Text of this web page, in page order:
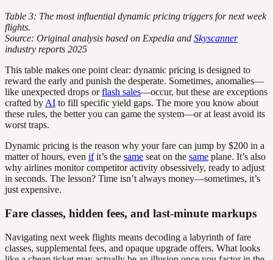
Table 3: The most influential dynamic pricing triggers for next week
flights.
Source: Original analysis based on Expedia and Skyscanner
industry reports 2025
This table makes one point clear: dynamic pricing is designed to
reward the early and punish the desperate. Sometimes, anomalies—
like unexpected drops orflash sales—occur, but these are exceptions
crafted by AI to fill specific yield gaps. The more you know about
these rules, the better you can game the system—or at least avoid its
worst traps.
Dynamic pricing is the reason why your fare can jump by $200 in a
matter of hours, even ifit’s the same seat on the same plane. It’s also
why airlines monitor competitor activity obsessively, ready to adjust
in seconds. The lesson? Time isn’t always money—sometimes, it’s
just expensive.
Fare classes, hidden fees, and last-minute markups
Navigating next week flights means decoding a labyrinth of fare
classes, supplemental fees, and opaque upgrade offers. What looks